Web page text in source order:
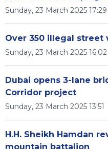
Sunday, 23 March 2025 17:29
Over 350 illegal street
Sunday, 23 March 2025 16:02
Dubai opens 3-lane
Corridor project
Sunday, 23 March 2025 13:51
H.H. Sheikh Hamdan
mountain battalion